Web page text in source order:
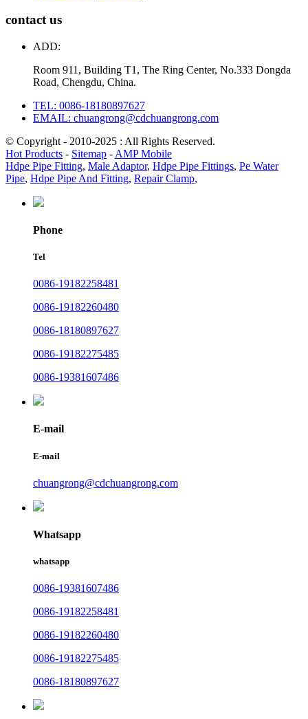
contact us
ADD:
Room 911, Building T1, The Ring Center, No.333 Dongda
Road, Chengdu, China.
TEL: 0086-18180897627
EMAIL: chuangrong@cdchuangrong.com
© Copyright - 2010-2025 : All Rights Reserved.
Hot Products - Sitemap - AMP Mobile
Hdpe Pipe Fitting, Male Adaptor, Hdpe Pipe Fittings, Pe Water
Pipe, Hdpe Pipe And Fitting, Repair Clamp,
Phone
Tel
0086-19182258481
0086-19182260480
0086-18180897627
0086-19182275485
0086-19381607486
E-mail
E-mail
chuangrong@cdchuangrong.com
Whatsapp
whatsapp
0086-19381607486
0086-19182258481
0086-19182260480
0086-19182275485
0086-18180897627